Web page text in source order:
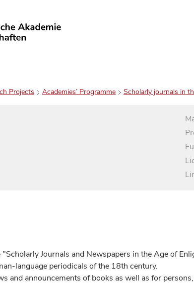
Projects Academies’ Programme Scholarly journals in
Journals and Newspapers in the Age of
language periodicals of the 18th century.
and announcements of books as well as for